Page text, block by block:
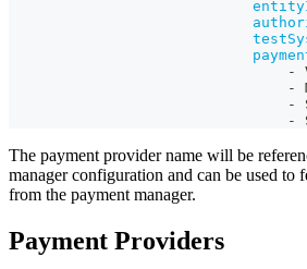
-
-
-
-
The payment provider name will be
manager configuration and can be used to
from the payment manager.
Payment Providers